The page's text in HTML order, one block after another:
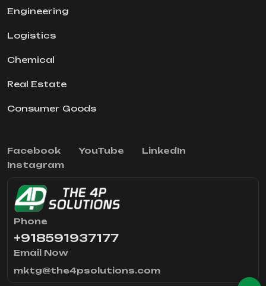
Engineering
Logistics
Chemical
Real Estate
Consumer Goods
Facebook YouTube
LinkedIn
Instagram
Phone
+918591937177
Email Now
mktg@the4psolutions.com